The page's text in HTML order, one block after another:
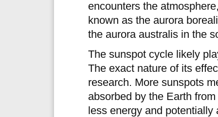
encounters the
known as the aurora
the aurora australis in the
The sunspot cycle likely
The exact nature of its
research. More sunspots
absorbed by the Earth
less energy and